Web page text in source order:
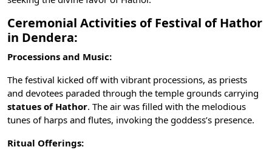
Ceremonial Activities of Festival of Hathor
in Dendera:
Processions and Music:
The festival kicked off with vibrant processions, as priests
and devotees paraded through the temple grounds carrying
statues of Hathor. The air was filled with the melodious
tunes of harps and flutes, invoking the goddess’s presence.
Ritual Offerings: